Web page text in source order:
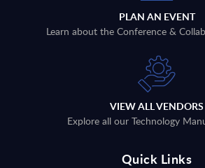
PLAN AN EVENT
Learn about the Conference &
VIEW ALL VENDORS
Explore all our Technology
Quick Links